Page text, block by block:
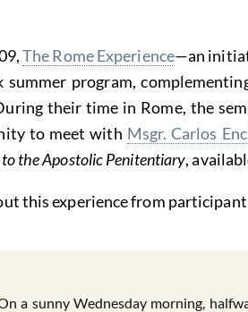
The Rome Experience—an
summer program,
their time in Rome, the
to meet with Msgr. Carlos
to the Apostolic Penitentiary,
this experience from
a sunny Wednesday morning,